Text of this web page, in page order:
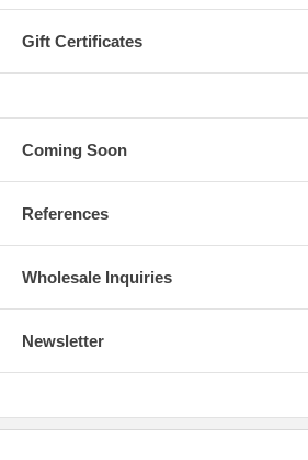
Gift Certificates
Coming Soon
References
Wholesale Inquiries
Newsletter